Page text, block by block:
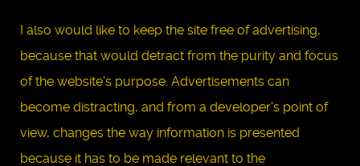
I also would like to keep the site free of advertising,
because that would detract from the purity and focus
of the website's purpose. Advertisements can
become distracting, and from a developer's point of
view, changes the way information is presented
because it has to be made relevant to the